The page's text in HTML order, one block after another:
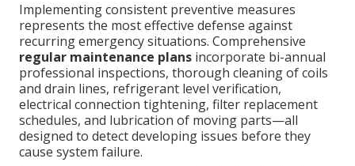
Implementing consistent preventive measures
represents the most effective defense against
recurring emergency situations. Comprehensive
regular maintenance plans incorporate bi-annual
professional inspections, thorough cleaning of coils
and drain lines, refrigerant level verification,
electrical connection tightening, filter replacement
schedules, and lubrication of moving parts—all
designed to detect developing issues before they
cause system failure.